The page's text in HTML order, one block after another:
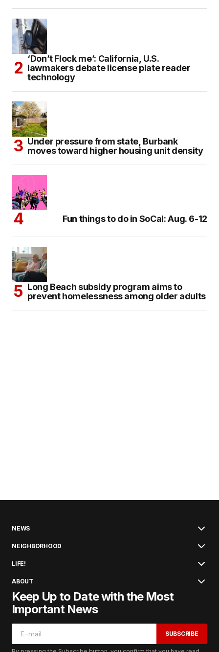
‘Don’t Flock me’: California, U.S.
lawmakers debate license plate reader
technology
Under pressure from state, Burbank
moves toward higher housing unit density
Fun things to do in SoCal: Aug. 6-12
Long Beach subsidy program aims to
prevent homelessness among older adults
NEWS
NEIGHBORHOOD
LIFE!
ABOUT
Keep Up to Date with the Most
Important News
SUBSCRIBE